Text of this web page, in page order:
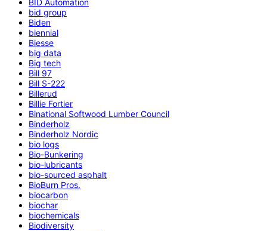
bid group
Biden
biennial
Biesse
big data
Big tech
Bill 97
Bill S-222
Billerud
Billie Fortier
Binational Softwood Lumber Council
Binderholz
Binderholz Nordic
bio logs
Bio-Bunkering
bio-lubricants
bio-sourced asphalt
BioBurn Pros.
biocarbon
biochar
biochemicals
Biodiversity